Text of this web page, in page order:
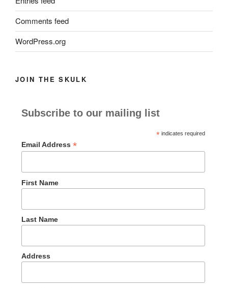
Comments feed
WordPress.org
JOIN THE SKULK
Subscribe to our mailing list
*indicates required
Email Address *
First Name
Last Name
Address